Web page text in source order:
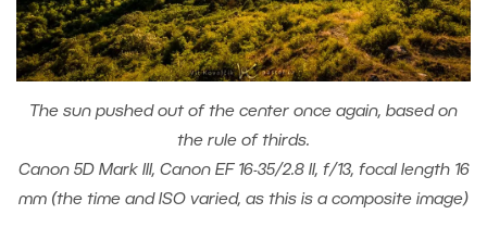
The sun pushed out of the center once again, based on
the rule of thirds.
Canon 5D Mark III, Canon EF 16-35/2.8 II, f/13, focal length 16
mm (the time and ISO varied, as this is a composite image)